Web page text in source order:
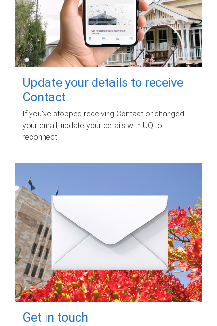
Update your details to receive
Contact
If you've stopped receiving Contact or changed
your email, update your details with UQ to
reconnect.
Get in touch